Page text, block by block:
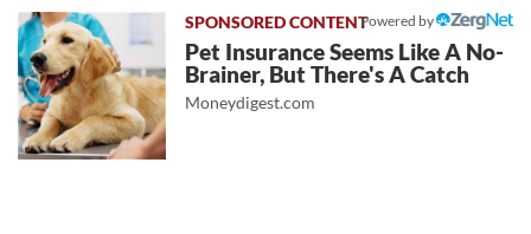
Powered by
Pet Insurance Seems Like A No-
Brainer, But There's A Catch
Moneydigest.com